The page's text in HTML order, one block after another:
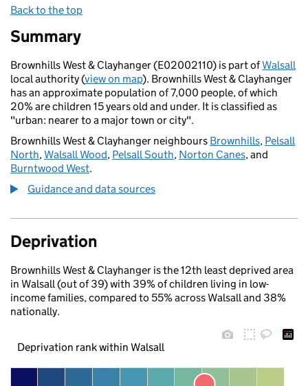
Back to the top
Summary
Brownhills West & Clayhanger (E02002110) is part ofWalsall
local authority (view on map). Brownhills West & Clayhanger
has an approximate population of 7,000 people, of which
20% are children 15 years old and under. It is classified as
"urban: nearer to a major town or city".
Brownhills West & Clayhanger neighbours Brownhills, Pelsall
North,Walsall Wood, Pelsall South, Norton Canes, and
Burntwood West.
Guidance and data sources
Deprivation
Brownhills West & Clayhanger is the 12th least deprived area
in Walsall (out of 39) with 39% of children living in low-
income families, compared to 55% across Walsall and 38%
nationally.
Deprivation rank within Walsall